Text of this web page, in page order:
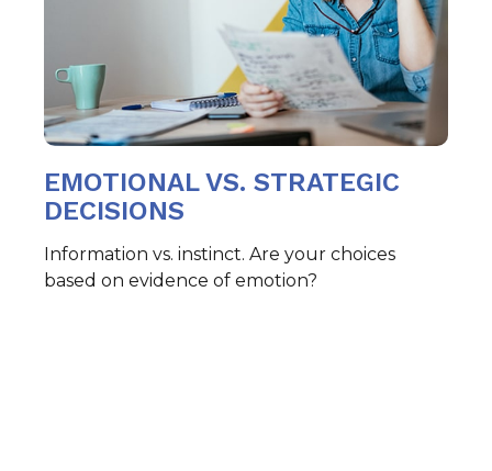
EMOTIONAL VS. STRATEGIC
DECISIONS
Information vs. instinct. Are your choices
based on evidence of emotion?